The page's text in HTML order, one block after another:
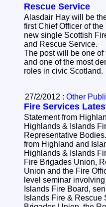
Rescue Service
Alasdair Hay will be
first Chief Officer of the
new single Scottish
and Rescue Service.
The post will be one of
and one of the most
roles in civic Scotland.
27/2/2012 : Other
Fire Services
Statement from
Highlands & Islands
Representative
from Highland and
Highlands & Islands
Fire Brigades Union,
Union and the Fire
level seminar
Islands Fire Board,
Islands Fire & Rescue